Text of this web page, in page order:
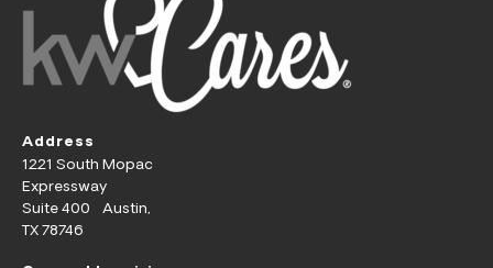
Address
1221 South Mopac
Expressway
Suite 400 Austin,
TX 78746